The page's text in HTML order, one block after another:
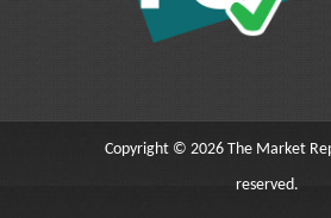
Copyright © 2026 The Market
reserved.